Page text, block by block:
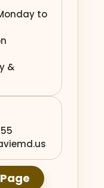
to
&